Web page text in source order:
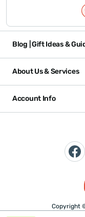
Blog | Gift Ideas &
About Us & Services
Account Info
Copyright